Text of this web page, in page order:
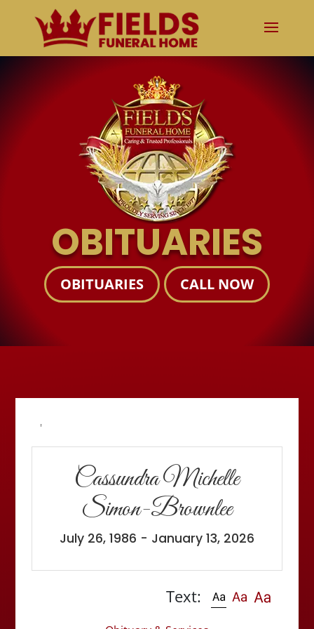
OBITUARIES
OBITUARIES CALL NOW
'
Cassundra Michelle
Simon-Brownlee
July 26, 1986 - January 13, 2026
Text: